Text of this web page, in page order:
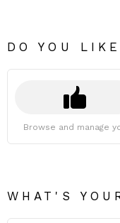
DO YOU
Browse and manage
WHAT'S